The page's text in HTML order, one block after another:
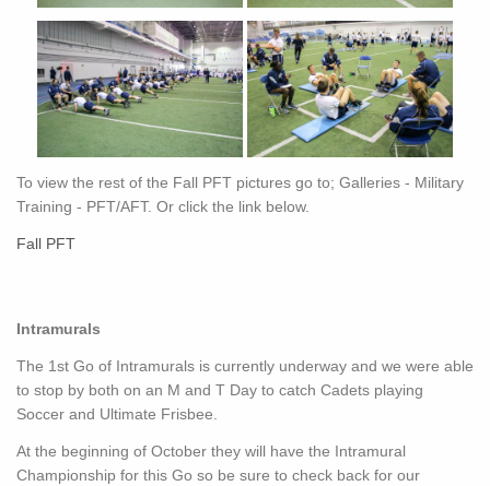
To view the rest of the Fall PFT pictures go to; Galleries - Military
Training - PFT/AFT. Or click the link below.
Fall PFT
Intramurals
The 1st Go of Intramurals is currently underway and we were able
to stop by both on an M and T Day to catch Cadets playing
Soccer and Ultimate Frisbee.
At the beginning of October they will have the Intramural
Championship for this Go so be sure to check back for our